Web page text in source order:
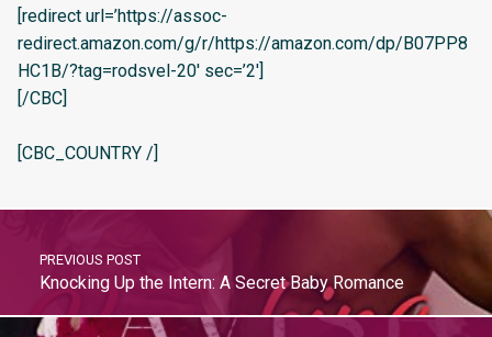
[redirect url=’https://assoc-
redirect.amazon.com/g/r/https://amazon.com/dp/B07PP8
HC1B/?tag=rodsvel-20′ sec=’2′]
[/CBC]
[CBC_COUNTRY /]
PREVIOUS POST
Knocking Up the Intern: A Secret Baby Romance